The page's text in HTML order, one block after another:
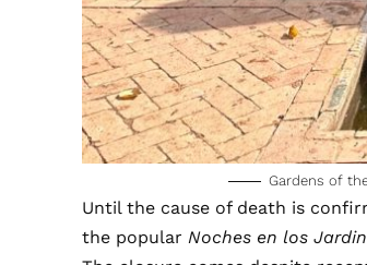
Gardens of
Until the cause of death is
the popularNoches en los